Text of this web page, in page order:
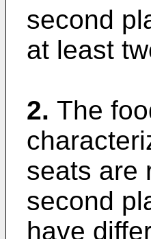
second
at least
2. The
seats are
second
have